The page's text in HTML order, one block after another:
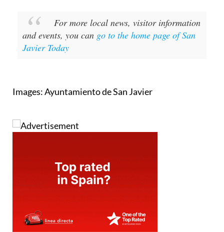
For more local news, visitor information
and events, you can go to the home page of San
Javier Today
Images: Ayuntamiento de San Javier